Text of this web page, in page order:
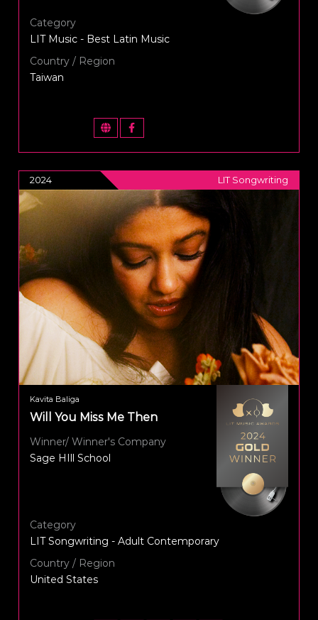
Category
LIT Music - Best Latin Music
Country / Region
Taiwan
2024 LIT Songwriting
Kavita Baliga
Will You Miss Me Then
Winner/ Winner's Company
Sage HIll School
Category
LIT Songwriting - Adult Contemporary
Country / Region
United States